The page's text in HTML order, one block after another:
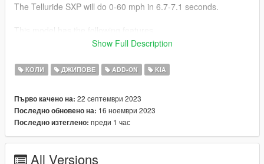
The Telluride SXP will do 0-60 mph in 6.7-7.1 seconds.
-All new model made from scratch
-Updated textures and materials
-Correct Lighting
-Correct Scale
-Realistic Handling and acceleration
-Interior as secondary Color
-Crisp lighting
Show Full Description
КОЛИ ДЖИПОВЕ ADD-ON KIA
Първо качено на: 22 септември 2023
Последно обновено на: 16 ноември 2023
Последно изтеглено: преди 1 час
All Versions